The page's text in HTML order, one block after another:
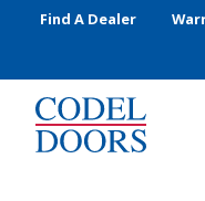
Skip to main content
Find A Dealer